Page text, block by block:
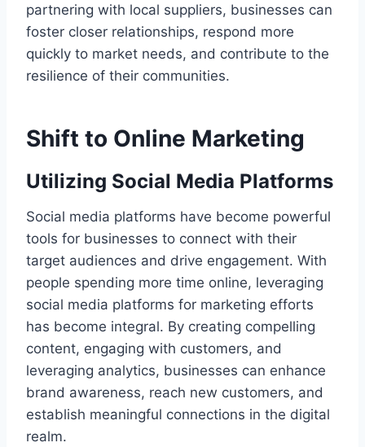
partnering with local suppliers, businesses can
foster closer relationships, respond more
quickly to market needs, and contribute to the
resilience of their communities.
Shift to Online Marketing
Utilizing Social Media Platforms
Social media platforms have become powerful
tools for businesses to connect with their
target audiences and drive engagement. With
people spending more time online, leveraging
social media platforms for marketing efforts
has become integral. By creating compelling
content, engaging with customers, and
leveraging analytics, businesses can enhance
brand awareness, reach new customers, and
establish meaningful connections in the digital
realm.